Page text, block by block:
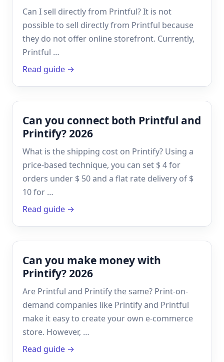
Can I sell directly from Printful? It is not
possible to sell directly from Printful because
they do not offer online storefront. Currently,
Printful …
Read guide →
Can you connect both Printful and
Printify? 2026
What is the shipping cost on Printify? Using a
price-based technique, you can set $ 4 for
orders under $ 50 and a flat rate delivery of $
10 for …
Read guide →
Can you make money with
Printify? 2026
Are Printful and Printify the same? Print-on-
demand companies like Printify and Printful
make it easy to create your own e-commerce
store. However, …
Read guide →